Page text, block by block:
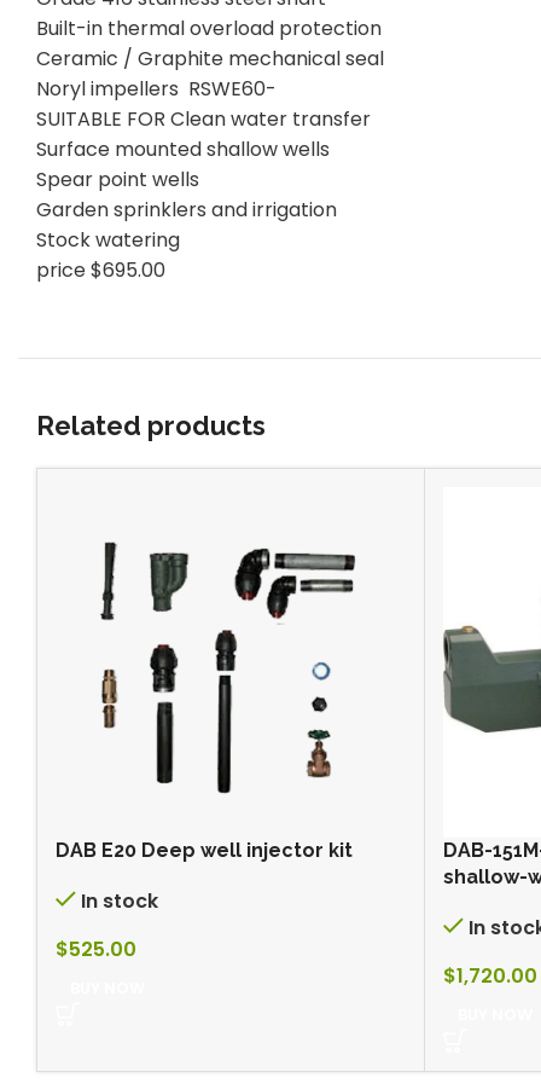
Built-in thermal overload protection
Ceramic / Graphite mechanical seal
Noryl impellers RSWE60-
SUITABLE FOR Clean water transfer
Surface mounted shallow wells
Spear point wells
Garden sprinklers and irrigation
Stock watering
price $695.00
Related products
DAB E20 Deep well injector kit
In stock
$525.00
DAB-
shallow-
In
$1,720.00